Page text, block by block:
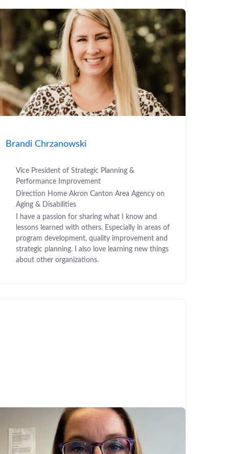
Brandi Chrzanowski
Vice President of Strategic Planning &
Performance Improvement
Direction Home Akron Canton Area Agency on
Aging & Disabilities
I have a passion for sharing what I know and
lessons learned with others. Especially in areas of
program development, quality improvement and
strategic planning. I also love learning new things
about other organizations.